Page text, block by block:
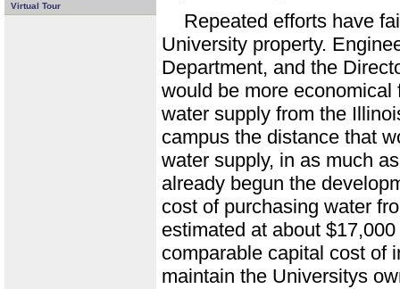
Virtual Tour
Repeated efforts have
University property.
Department, and the
would be more
water supply from the
campus the distance that
water supply, in as much
already begun the
cost of purchasing water
estimated at about
comparable capital cost of
maintain the Universitys